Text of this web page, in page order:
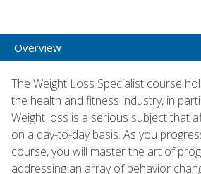
Overview
The Weight Loss Specialist course
the health and fitness industry, in
Weight loss is a serious subject that
on a day-to-day basis. As you
course, you will master the art of
addressing an array of behavior